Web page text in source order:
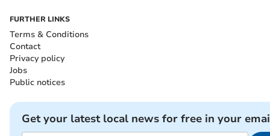
FURTHER LINKS
Terms & Conditions
Contact
Privacy policy
Jobs
Public notices
Get your latest local news for free in your